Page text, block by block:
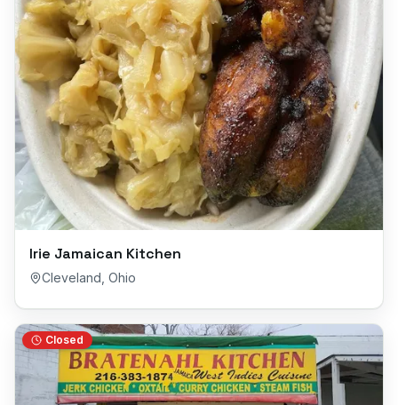
Irie Jamaican Kitchen
Cleveland Ohio
Closed